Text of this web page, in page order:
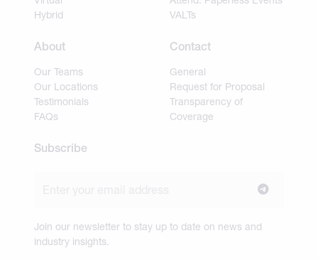
Hybrid
VALTs
About
Our Teams
Our Locations
Testimonials
FAQs
Contact
General
Request for Proposal
Transparency of
Coverage
Subscribe
Join our newsletter to stay up to date on news and
industry insights.